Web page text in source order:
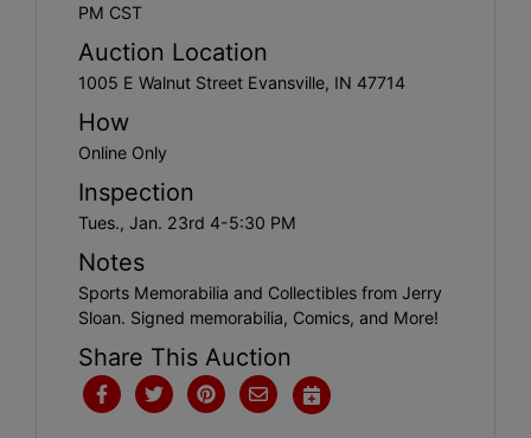
PM CST
Auction Location
1005 E Walnut Street Evansville, IN 47714
How
Online Only
Inspection
Tues., Jan. 23rd 4-5:30 PM
Notes
Sports Memorabilia and Collectibles from Jerry
Sloan. Signed memorabilia, Comics, and More!
Share This Auction